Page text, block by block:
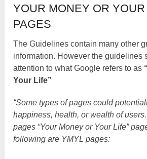
YOUR MONEY OR
PAGES
The Guidelines contain many other
information. However the guidelines
attention to what Google refers to as
Your Life”
“Some types of pages could
happiness, health, or wealth of
pages “Your Money or Your Life”
following are YMYL pages: